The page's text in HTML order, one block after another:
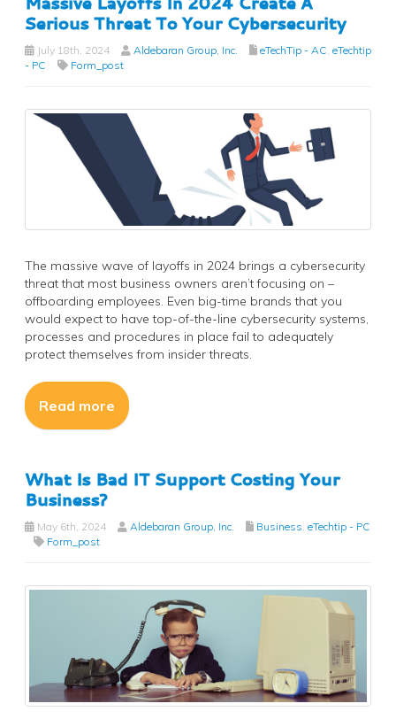
Serious Threat To Your Cybersecurity
July 18th, 2024 Aldebaran Group, Inc. eTechTip - AC eTechtip
- PC
Form_post
The massive wave of layoffs in 2024 brings a cybersecurity
threat that most business owners aren’t focusing on –
offboarding employees. Even big-time brands that you
would expect to have top-of-the-line cybersecurity systems,
processes and procedures in place fail to adequately
protect themselves from insider threats.
Read more
What Is Bad IT Support Costing Your
Business?
May 6th, 2024 Aldebaran Group, Inc. Business, eTechtip - PC
Form_post